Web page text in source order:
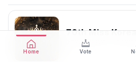
70th Miss
2026.08.08 —
Home Vote